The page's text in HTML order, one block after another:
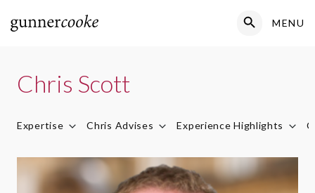
Search
MENU
Chris Scott
Expertise Chris Advises Experience Highlights